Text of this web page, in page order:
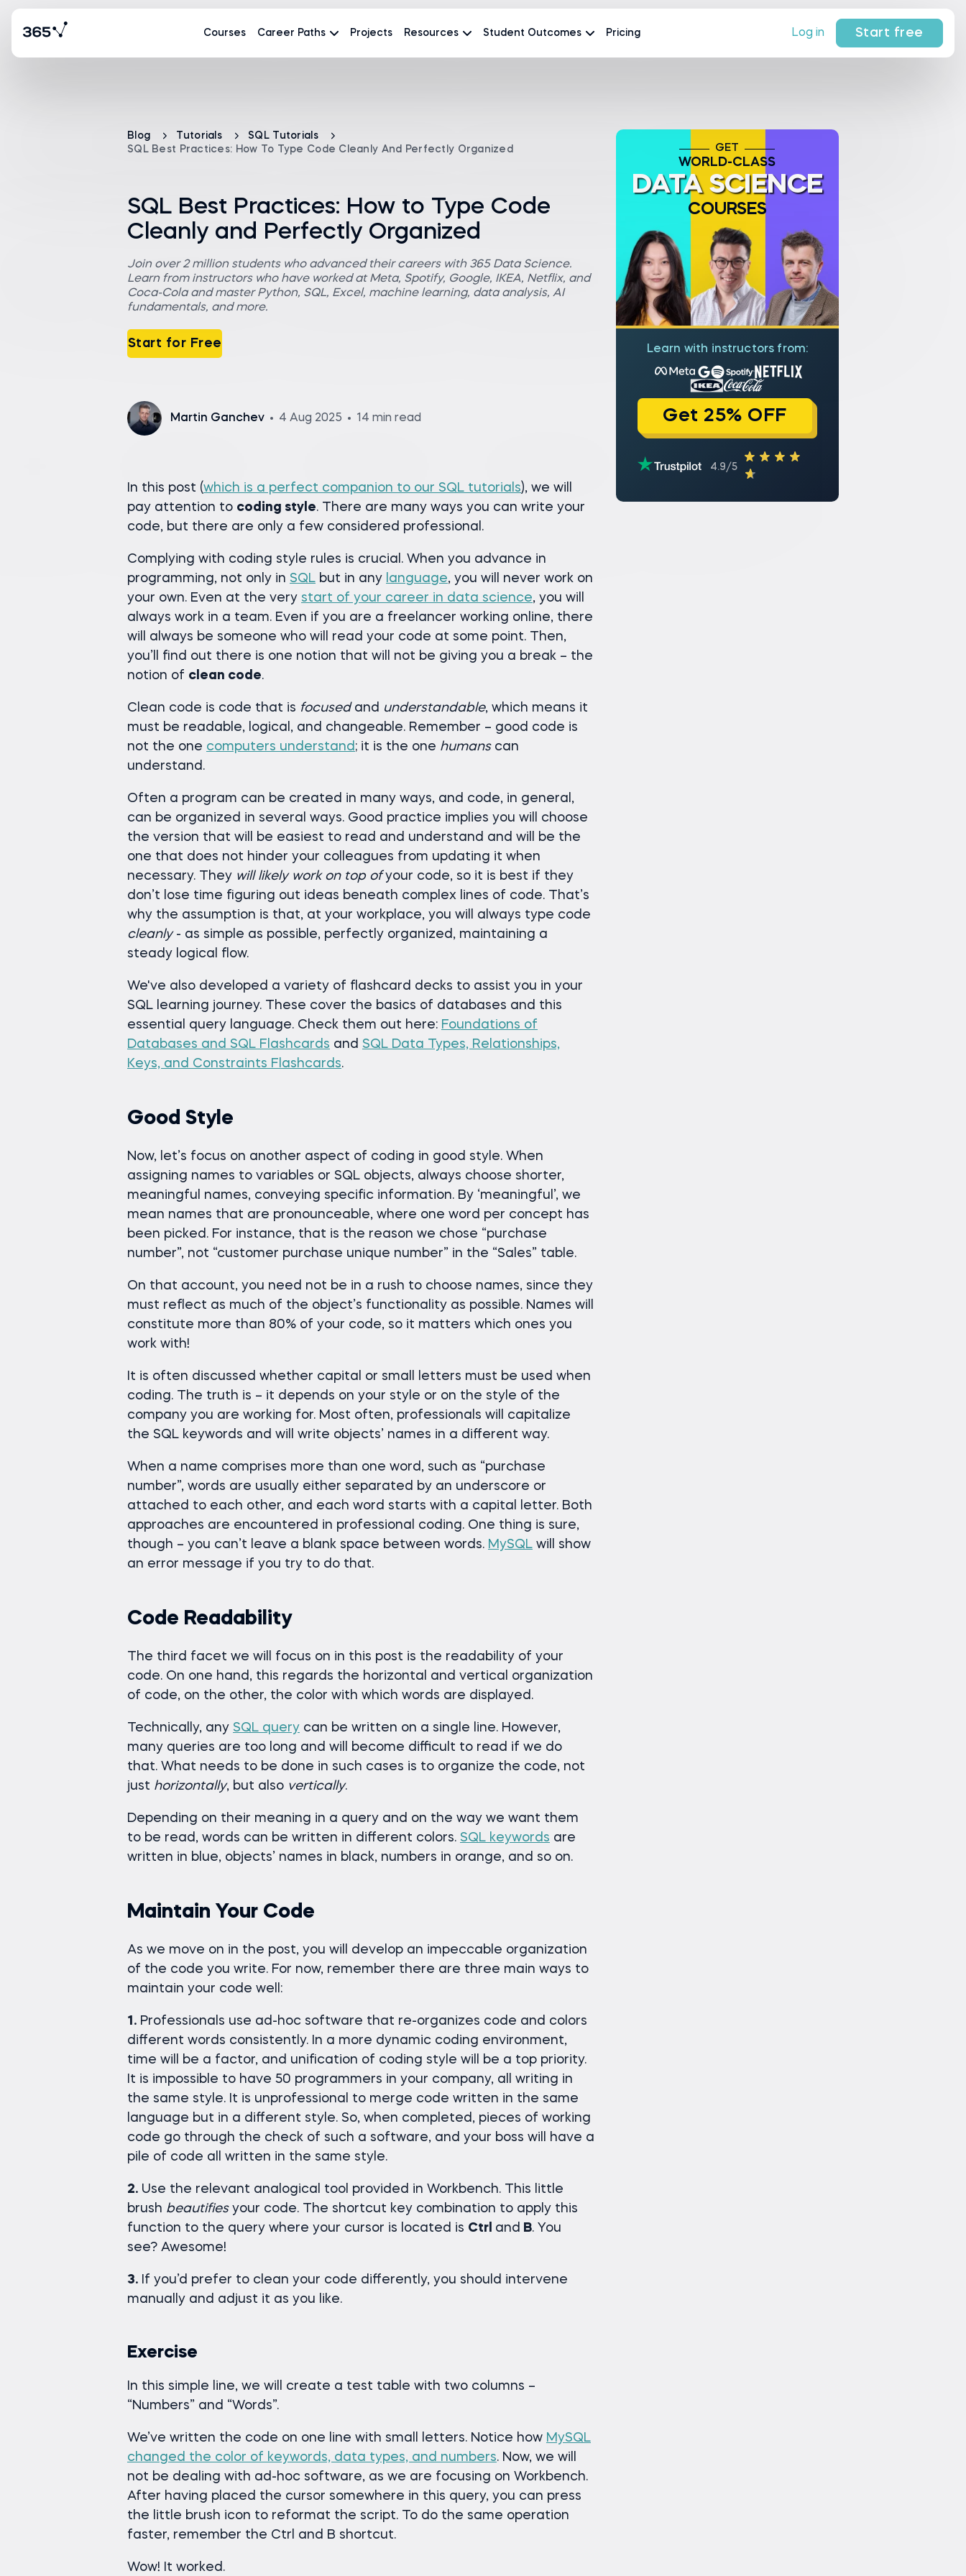
Courses Career Paths Projects Resources Student Outcomes Pricing Log in Start free
Blog Tutorials
SQL Tutorials
SQL Best Practices: How To Type Code Cleanly And Perfectly Organized
SQL Best Practices: How to Type Code
Cleanly and Perfectly Organized
Join over 2 million students who advanced their careers with 365 Data Science.
Learn from instructors who have worked at Meta, Spotify, Google, IKEA, Netflix, and
Coca-Cola and master Python, SQL, Excel, machine learning, data analysis, AI
fundamentals, and more.
Start for Free
Martin Ganchev 4 Aug 2025 14 min read
In this post (which is a perfect companion to our SQL tutorials), we will
pay attention to coding style. There are many ways you can write your
code, but there are only a few considered professional.
Complying with coding style rules is crucial. When you advance in
programming, not only in SQL but in any language, you will never work on
your own. Even at the very start of your career in data science, you will
always work in a team. Even if you are a freelancer working online, there
will always be someone who will read your code at some point. Then,
you’ll find out there is one notion that will not be giving you a break – the
notion of clean code.
Clean code is code that is focusedand understandable, which means it
must be readable, logical, and changeable. Remember – good code is
not the one computers understand ; it is the one humans can
understand.
Often a program can be created in many ways, and code, in general,
can be organized in several ways. Good practice implies you will choose
the version that will be easiest to read and understand and will be the
one that does not hinder your colleagues from updating it when
necessary. They will likely work on top ofyour code, so it is best if they
don’t lose time figuring out ideas beneath complex lines of code. That’s
why the assumption is that, at your workplace, you will always type code
cleanly- as simple as possible, perfectly organized, maintaining a
steady logical flow.
We've also developed a variety of flashcard decks to assist you in your
SQL learning journey. These cover the basics of databases and this
essential query language. Check them out here: Foundations of
Databases and SQL Flashcards and SQL Data Types, Relationships,
Keys, and Constraints Flashcards.
Good Style
Now, let’s focus on another aspect of coding in good style. When
assigning names to variables or SQL objects, always choose shorter,
meaningful names, conveying specific information. By ‘meaningful’, we
mean names that are pronounceable, where one word per concept has
been picked. For instance, that is the reason we chose “purchase
number”, not “customer purchase unique number” in the “Sales” table.
On that account, you need not be in a rush to choose names, since they
must reflect as much of the object’s functionality as possible. Names will
constitute more than 80% of your code, so it matters which ones you
work with!
It is often discussed whether capital or small letters must be used when
coding. The truth is – it depends on your style or on the style of the
company you are working for. Most often, professionals will capitalize
the SQL keywords and will write objects’ names in a different way.
When a name comprises more than one word, such as “purchase
number”, words are usually either separated by an underscore or
attached to each other, and each word starts with a capital letter. Both
approaches are encountered in professional coding. One thing is sure,
though – you can’t leave a blank space between words. MySQL will show
an error message if you try to do that.
Code Readability
The third facet we will focus on in this post is the readability of your
code. On one hand, this regards the horizontal and vertical organization
of code, on the other, the color with which words are displayed.
Technically, any SQL query can be written on a single line. However,
many queries are too long and will become difficult to read if we do
that. What needs to be done in such cases is to organize the code, not
just horizontally, but also vertically.
Depending on their meaning in a query and on the way we want them
to be read, words can be written in different colors. SQL keywords are
written in blue, objects’ names in black, numbers in orange, and so on.
Maintain Your Code
As we move on in the post, you will develop an impeccable organization
of the code you write. For now, remember there are three main ways to
maintain your code well:
1. Professionals use ad-hoc software that re-organizes code and colors
different words consistently. In a more dynamic coding environment,
time will be a factor, and unification of coding style will be a top priority.
It is impossible to have 50 programmers in your company, all writing in
the same style. It is unprofessional to merge code written in the same
language but in a different style. So, when completed, pieces of working
code go through the check of such a software, and your boss will have a
pile of code all written in the same style.
2. Use the relevant analogical tool provided in Workbench. This little
brush beautifies your code. The shortcut key combination to apply this
function to the query where your cursor is located is Ctrl and B. You
see? Awesome!
3. If you’d prefer to clean your code differently, you should intervene
manually and adjust it as you like.
Exercise
In this simple line, we will create a test table with two columns –
“Numbers” and “Words”.
We’ve written the code on one line with small letters. Notice how MySQL
changed the color of keywords, data types, and numbers. Now, we will
not be dealing with ad-hoc software, as we are focusing on Workbench.
After having placed the cursor somewhere in this query, you can press
the little brush icon to reformat the script. To do the same operation
faster, remember the Ctrl and B shortcut.
Wow! It worked.
GET
WORLD-CLASS
DATA SCIENCE
COURSES
Learn with instructors from:
Get 25% OFF
4.9/5